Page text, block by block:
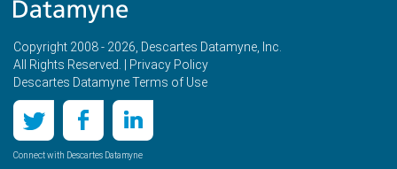
Copyright 2008 - 2026, Descartes Datamyne, Inc.
All Rights Reserved. |
Privacy Policy
Descartes Datamyne Terms of Use
Connect with Descartes Datamyne